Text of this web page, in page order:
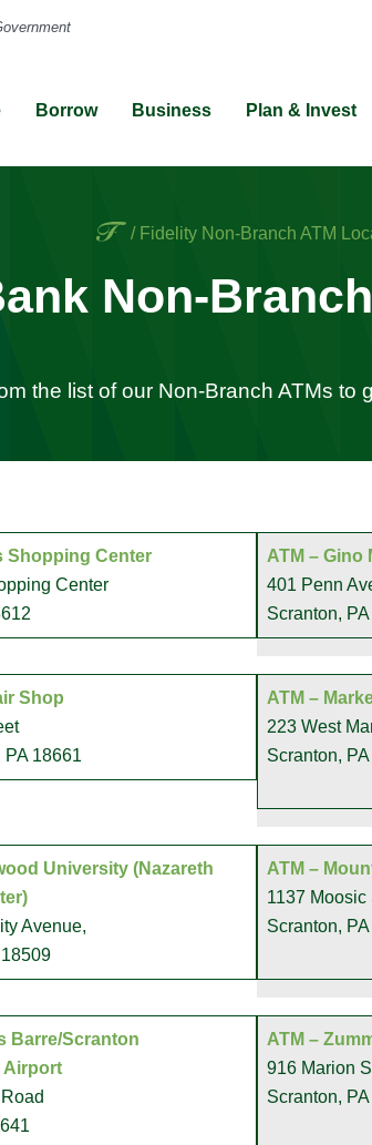
Borrow Business Plan & Invest
Home
/ Fidelity Non-Branch ATM
Non-
the list of our Non-Branch ATMs to
Shopping Center
Center
ATM – Gino
401 Penn
Scranton,
Shop
18661
ATM –
223 West
Scranton,
University (Nazareth
Avenue,
ATM –
1137 Moosic
Scranton,
Barre/Scranton
Airport
ATM –
916 Marion
Scranton,